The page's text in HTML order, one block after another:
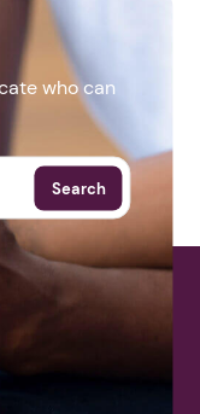
who can
Search